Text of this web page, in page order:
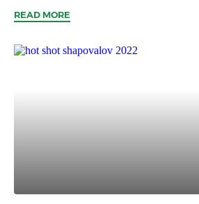
READ MORE